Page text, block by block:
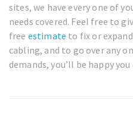
sites, we have every one of
needs covered. Feel free to
free estimate to fix or
cabling, and to go over any
demands, you’ll be happy you